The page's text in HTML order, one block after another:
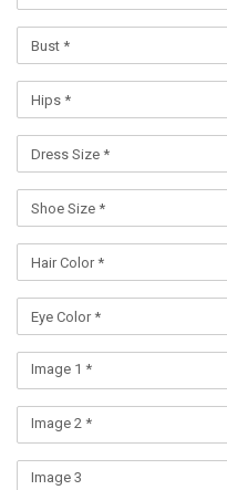
Image 1 *
Image 2 *
Image 3